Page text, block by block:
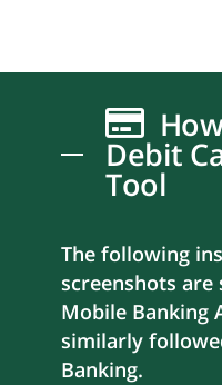
Debit
Tool
The following
screenshots are
Mobile Banking
similarly
Banking.